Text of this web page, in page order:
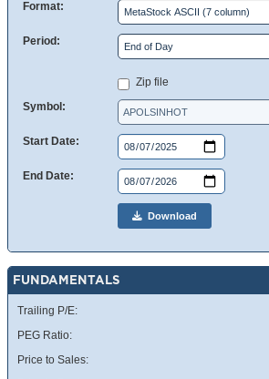
Format:
Period:
Zip file
Symbol:
Start Date:
End Date:
Download
FUNDAMENTALS
Trailing P/E:
PEG Ratio:
Price to Sales: